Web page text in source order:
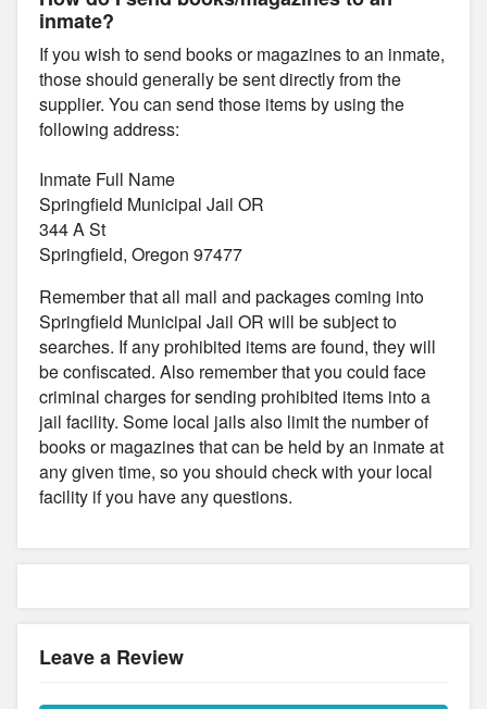
inmate?
If you wish to send books or magazines to an inmate,
those should generally be sent directly from the
supplier. You can send those items by using the
following address:
Inmate Full Name
Springfield Municipal Jail OR
344 A St
Springfield, Oregon 97477
Remember that all mail and packages coming into
Springfield Municipal Jail OR will be subject to
searches. If any prohibited items are found, they will
be confiscated. Also remember that you could face
criminal charges for sending prohibited items into a
jail facility. Some local jails also limit the number of
books or magazines that can be held by an inmate at
any given time, so you should check with your local
facility if you have any questions.
Leave a Review